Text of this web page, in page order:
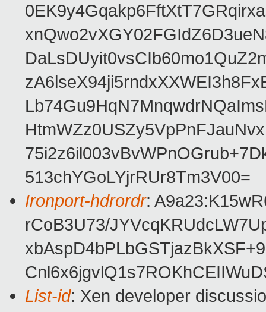
513chYGoLYjrRUr8Tm3V00=
Ironport-hdrordr:
rCoB3U73/
List-id: Xen developer